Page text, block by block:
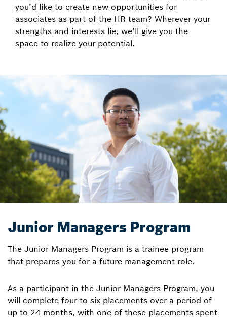
you’d like to create new opportunities for
associates as part of the HR team? Wherever your
strengths and interests lie, we’ll give you the
space to realize your potential.
Junior Managers Program
The Junior Managers Program is a trainee program
that prepares you for a future management role.
As a participant in the Junior Managers Program, you
will complete four to six placements over a period of
up to 24 months, with one of these placements spent